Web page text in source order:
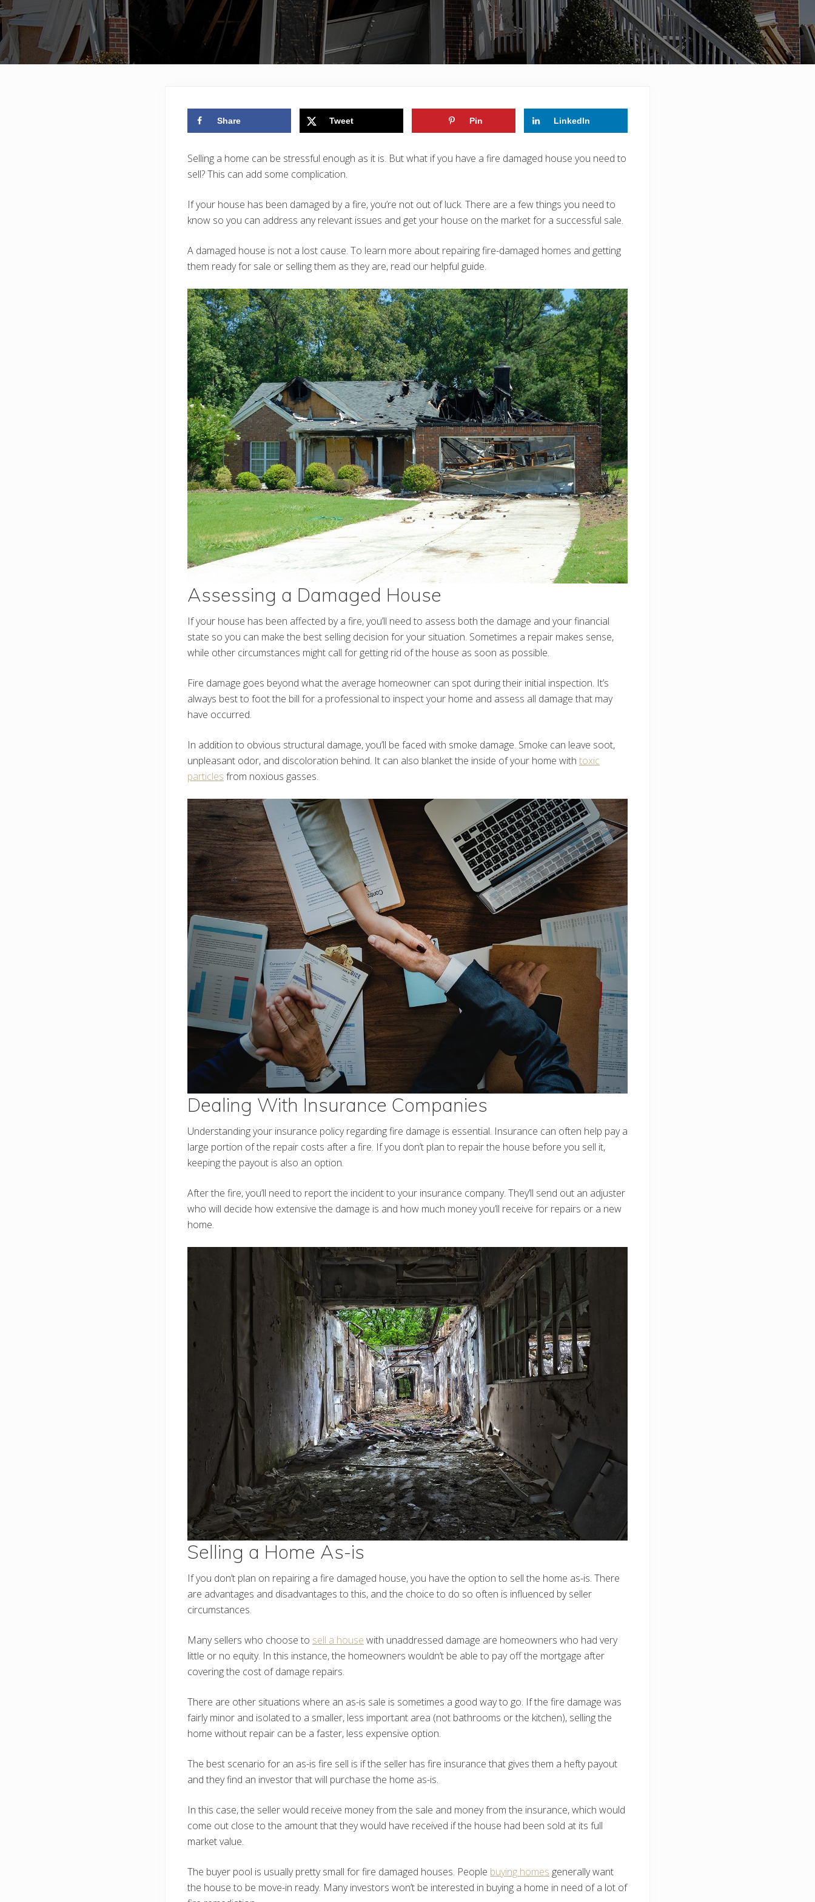
Share Tweet Pin LinkedIn
Selling a home can be stressful enough as it is. But what if you have a fire damaged house you need to
sell? This can add some complication.
If your house has been damaged by a fire, you’re not out of luck. There are a few things you need to
know so you can address any relevant issues and get your house on the market for a successful sale.
A damaged house is not a lost cause. To learn more about repairing fire-damaged homes and getting
them ready for sale or selling them as they are, read our helpful guide.
Assessing a Damaged House
If your house has been affected by a fire, you’ll need to assess both the damage and your financial
state so you can make the best selling decision for your situation. Sometimes a repair makes sense,
while other circumstances might call for getting rid of the house as soon as possible.
Fire damage goes beyond what the average homeowner can spot during their initial inspection. It’s
always best to foot the bill for a professional to inspect your home and assess all damage that may
have occurred.
In addition to obvious structural damage, you’ll be faced with smoke damage. Smoke can leave soot,
unpleasant odor, and discoloration behind. It can also blanket the inside of your home with toxic
particles from noxious gasses.
Dealing With Insurance Companies
Understanding your insurance policy regarding fire damage is essential. Insurance can often help pay a
large portion of the repair costs after a fire. If you don’t plan to repair the house before you sell it,
keeping the payout is also an option.
After the fire, you’ll need to report the incident to your insurance company. They’ll send out an adjuster
who will decide how extensive the damage is and how much money you’ll receive for repairs or a new
home.
Selling a Home As-is
If you don’t plan on repairing a fire damaged house, you have the option to sell the home as-is. There
are advantages and disadvantages to this, and the choice to do so often is influenced by seller
circumstances.
Many sellers who choose to sell a house with unaddressed damage are homeowners who had very
little or no equity. In this instance, the homeowners wouldn’t be able to pay off the mortgage after
covering the cost of damage repairs.
There are other situations where an as-is sale is sometimes a good way to go. If the fire damage was
fairly minor and isolated to a smaller, less important area (not bathrooms or the kitchen), selling the
home without repair can be a faster, less expensive option.
The best scenario for an as-is fire sell is if the seller has fire insurance that gives them a hefty payout
and they find an investor that will purchase the home as-is.
In this case, the seller would receive money from the sale and money from the insurance, which would
come out close to the amount that they would have received if the house had been sold at its full
market value.
The buyer pool is usually pretty small for fire damaged houses. People buying homes generally want
the house to be move-in ready. Many investors won’t be interested in buying a home in need of a lot of